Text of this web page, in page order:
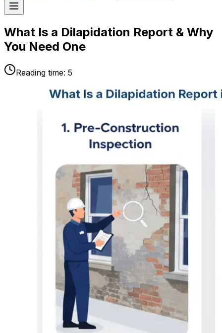
What Is a Dilapidation Report & Why
You Need One
Reading time: 5